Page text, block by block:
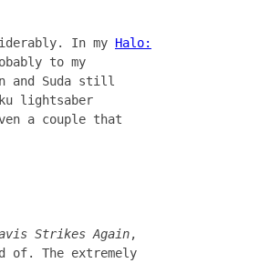
In my Halo:
to my
and Suda still
lightsaber
a couple that
Strikes Again,
of. The extremely